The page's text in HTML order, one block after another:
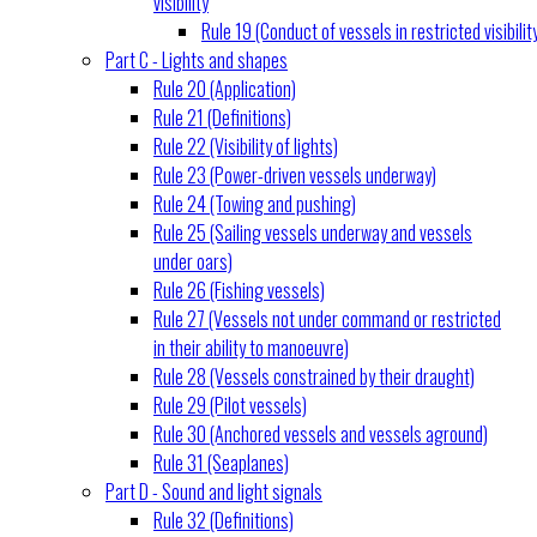
Rule 19 (Conduct of vessels in restricted
Part C - Lights and shapes
Rule 20 (Application)
Rule 21 (Definitions)
Rule 22 (Visibility of lights)
Rule 23 (Power-driven vessels underway)
Rule 24 (Towing and pushing)
Rule 25 (Sailing vessels underway and vessels
under oars)
Rule 26 (Fishing vessels)
Rule 27 (Vessels not under command or restricted
in their ability to manoeuvre)
Rule 28 (Vessels constrained by their draught)
Rule 29 (Pilot vessels)
Rule 30 (Anchored vessels and vessels aground)
Rule 31 (Seaplanes)
Part D - Sound and light signals
Rule 32 (Definitions)